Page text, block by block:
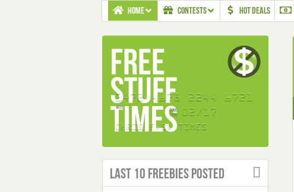
HOME CONTESTS HOT DEALS
Last 10 Freebies Posted